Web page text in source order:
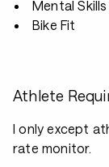
Mental Skills
Bike Fit
Athlete
I only except
rate monitor.